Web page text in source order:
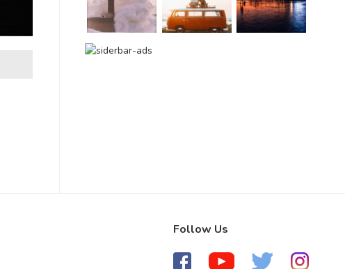
Follow Us